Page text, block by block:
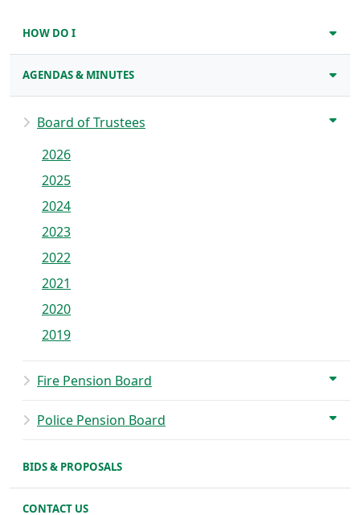
HOW DO I
AGENDAS & MINUTES
Board of Trustees
2026
2025
2024
2023
2022
2021
2020
2019
Fire Pension Board
Police Pension Board
BIDS & PROPOSALS
CONTACT US